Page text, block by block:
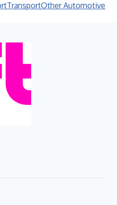
TransportOther Automotive